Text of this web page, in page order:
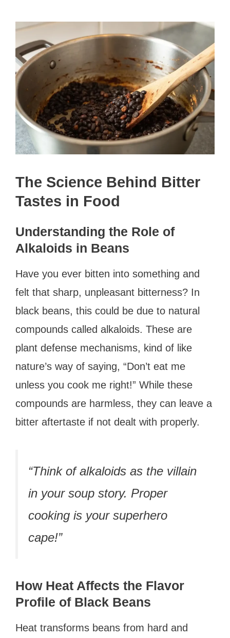
The Science Behind Bitter
Tastes in Food
Understanding the Role of
Alkaloids in Beans
Have you ever bitten into something and
felt that sharp, unpleasant bitterness? In
black beans, this could be due to natural
compounds called alkaloids. These are
plant defense mechanisms, kind of like
nature’s way of saying, “Don’t eat me
unless you cook me right!” While these
compounds are harmless, they can leave a
bitter aftertaste if not dealt with properly.
“Think of alkaloids as the villain
in your soup story. Proper
cooking is your superhero
cape!”
How Heat Affects the Flavor
Profile of Black Beans
Heat transforms beans from hard and